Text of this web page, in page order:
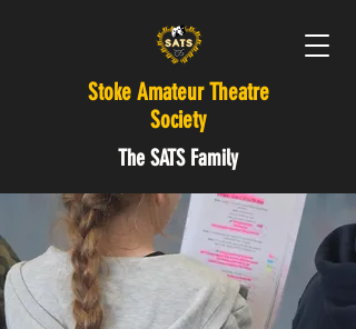
Stoke Amateur Theatre
Society
The SATS Family